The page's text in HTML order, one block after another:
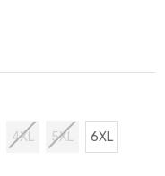
4XL 5XL 6XL